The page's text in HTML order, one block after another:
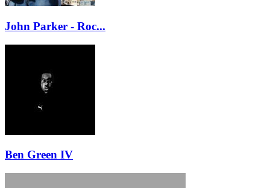
John Parker - Roc...
Ben Green IV